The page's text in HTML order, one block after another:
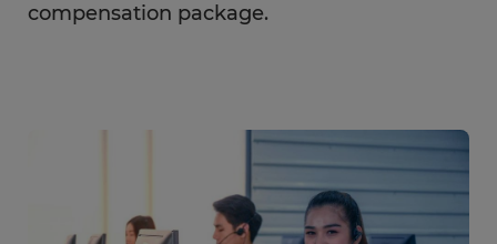
compensation package.